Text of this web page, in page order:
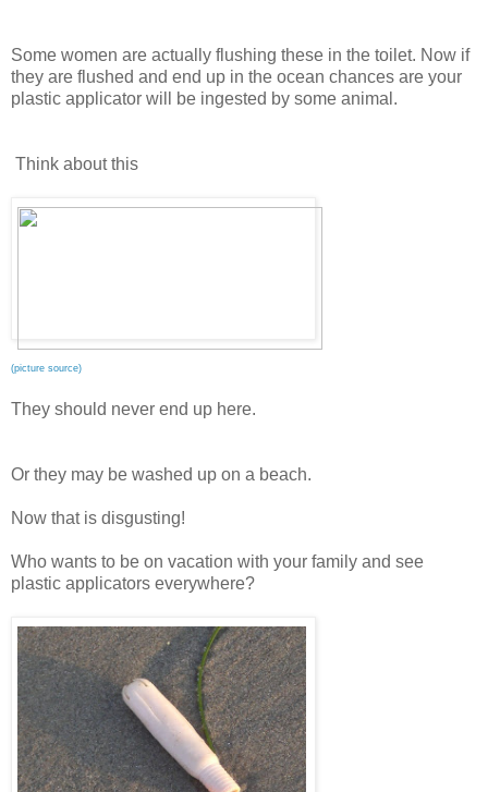
Some women are actually flushing these in the toilet. Now if
they are flushed and end up in the ocean chances are your
plastic applicator will be ingested by some animal.
Think about this
(picture source)
They should never end up here.
Or they may be washed up on a beach.
Now that is disgusting!
Who wants to be on vacation with your family and see
plastic applicators everywhere?